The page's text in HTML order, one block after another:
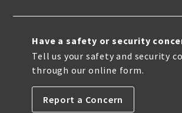
Have a safety or security
Tell us your safety and security
through our online form.
Report a Concern